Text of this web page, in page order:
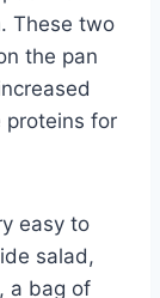
These two
the pan
proteins for
easy to
salad,
a bag of